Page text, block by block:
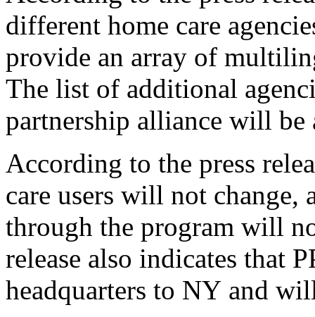
different home care
provide an array of
The list of additional
partnership alliance will be
According to the press
care users will not change,
through the program will
release also indicates that
headquarters to NY and